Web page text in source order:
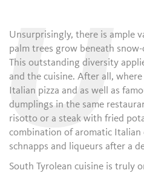
Unsurprisingly, there is ample
palm trees grow beneath
This outstanding diversity
and the cuisine. After all,
Italian pizza and as well as
dumplings in the same
risotto or a steak with fried
combination of aromatic Italian
schnapps and liqueurs after a
South Tyrolean cuisine is truly